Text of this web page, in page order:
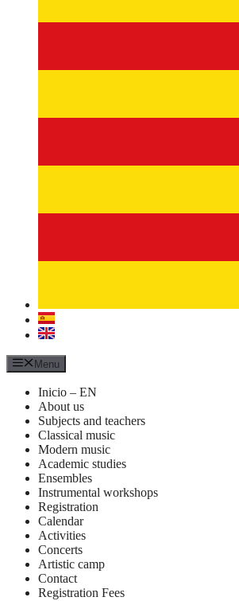
Menu
Inicio – EN
About us
Subjects and teachers
Classical music
Modern music
Academic studies
Ensembles
Instrumental workshops
Registration
Calendar
Activities
Concerts
Artistic camp
Contact
Registration Fees